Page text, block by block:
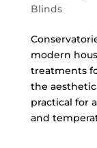
Blinds
modern
treatments
the
practical for
and